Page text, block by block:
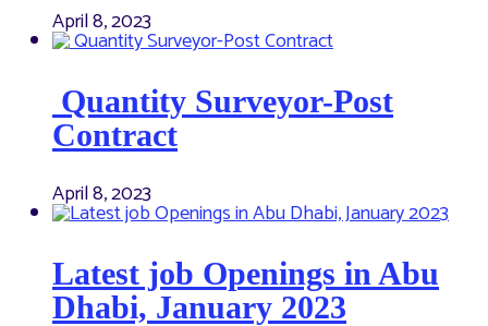
April 8, 2023
Quantity Surveyor-Post
Contract
April 8, 2023
Latest job Openings in Abu
Dhabi, January 2023